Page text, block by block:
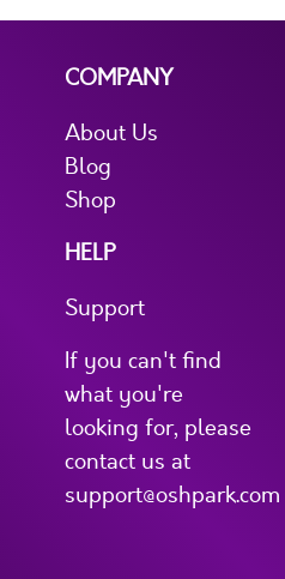
COMPANY
About Us
Blog
Shop
HELP
Support
If you can't find
what you're
looking for, please
contact us at
support@oshpark.com